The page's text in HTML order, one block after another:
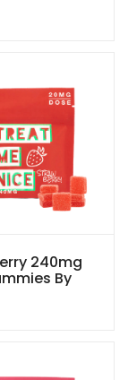
240mg
By